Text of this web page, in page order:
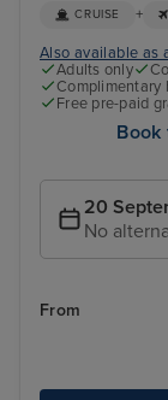
CRUISE +
Also available as
Adults only
Complimentary
Free pre-paid
Book
20
No
From